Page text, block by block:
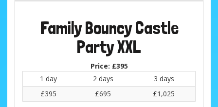
Family Bouncy Castle
Party XXL
Price: £395
1 day
2 days
3 days
£395
£695 £1,025